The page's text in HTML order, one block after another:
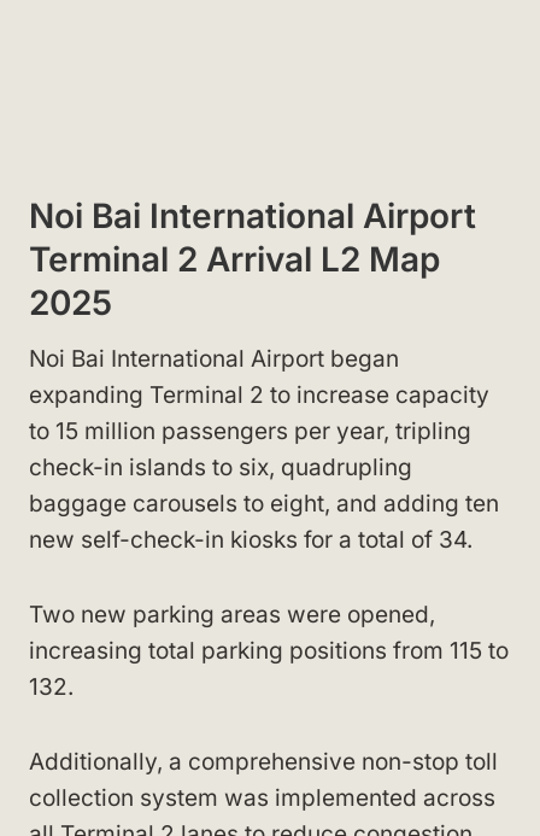
Noi Bai International Airport
Terminal 2 Arrival L2 Map
2025
Noi Bai International Airport began
expanding Terminal 2 to increase capacity
to 15 million passengers per year, tripling
check-in islands to six, quadrupling
baggage carousels to eight, and adding ten
new self-check-in kiosks for a total of 34.
Two new parking areas were opened,
increasing total parking positions from 115 to
132.
Additionally, a comprehensive non-stop toll
collection system was implemented across